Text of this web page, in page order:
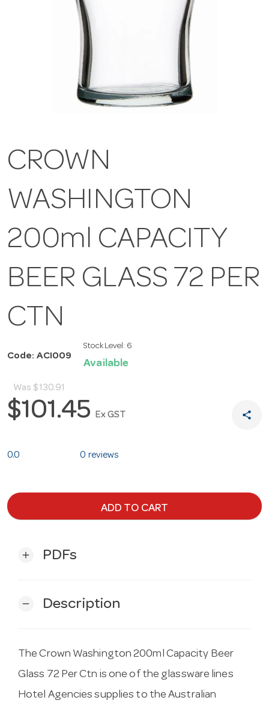
CROWN
WASHINGTON
200ml CAPACITY
BEER GLASS 72 PER
CTN
Code: ACI009
Stock Level: 6
Available
Was $130.91
$101.45 Ex GST share
0.0 0 reviews
ADD TO CART
add PDFs
remove Description
The Crown Washington 200ml Capacity Beer
Glass 72 Per Ctn is one of the glassware lines
Hotel Agencies supplies to the Australian